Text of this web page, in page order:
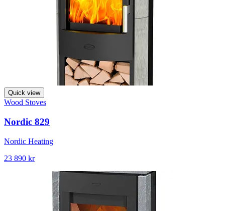
Quick view
Wood Stoves
Nordic 829
Nordic Heating
23 890 kr